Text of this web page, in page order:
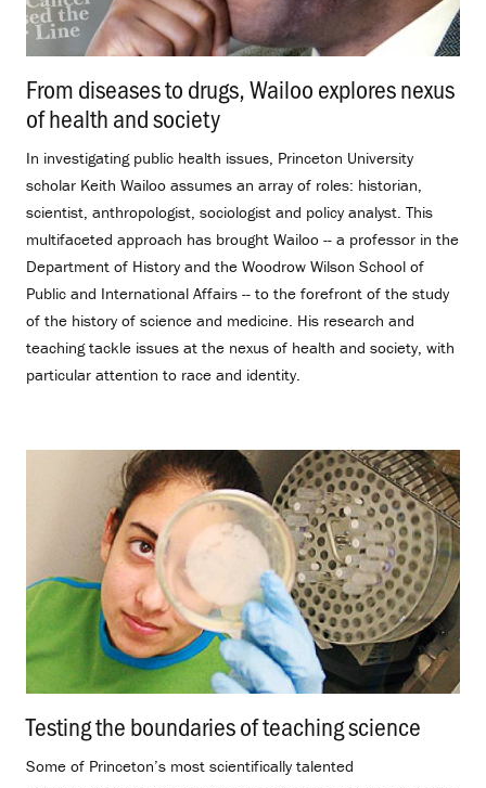
From diseases to drugs, Wailoo explores nexus
of health and society
In investigating public health issues, Princeton University
scholar Keith Wailoo assumes an array of roles: historian,
scientist, anthropologist, sociologist and policy analyst. This
multifaceted approach has brought Wailoo -- a professor in the
Department of History and the Woodrow Wilson School of
Public and International Affairs -- to the forefront of the study
of the history of science and medicine. His research and
teaching tackle issues at the nexus of health and society, with
particular attention to race and identity.
Testing the boundaries of teaching science
Some of Princeton’s most scientifically talented